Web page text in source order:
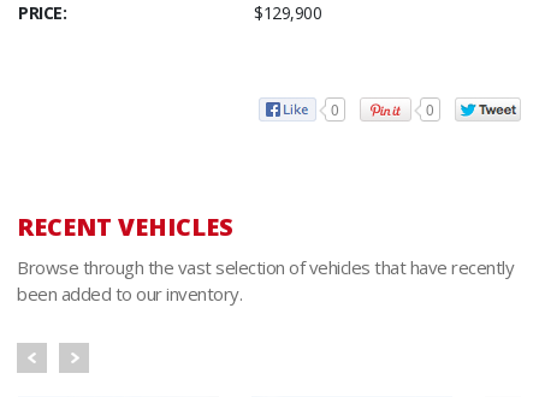
PRICE:
$129,900
0 0
RECENT VEHICLES
Browse through the vast selection of vehicles that have recently
been added to our inventory.